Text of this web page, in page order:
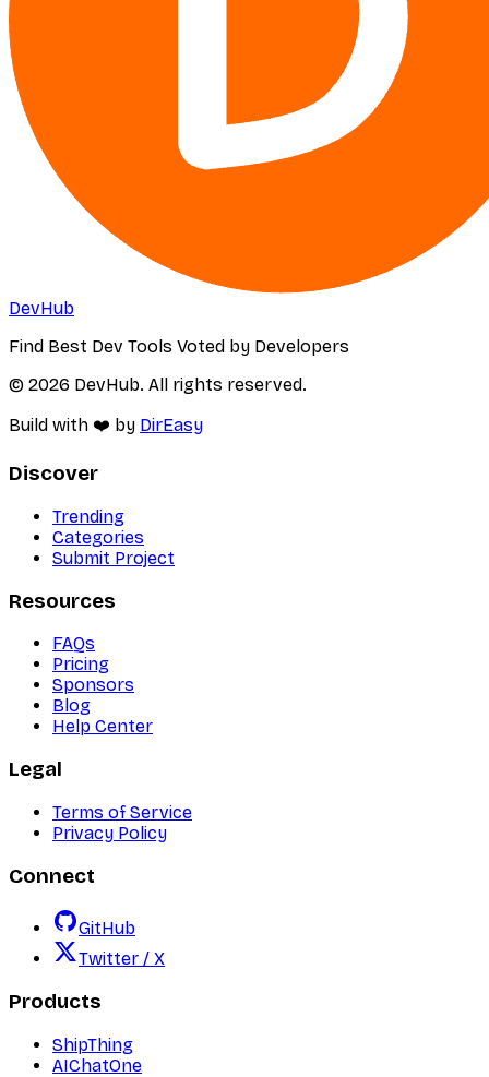
DevHub
Find Best Dev Tools Voted by Developers
© 2026 DevHub. All rights reserved.
Build with ❤️ by DirEasy
Discover
Trending
Categories
Submit Project
Resources
FAQs
Pricing
Sponsors
Blog
Help Center
Legal
Terms of Service
Privacy Policy
Connect
GitHub
Twitter / X
Products
ShipThing
AIChatOne